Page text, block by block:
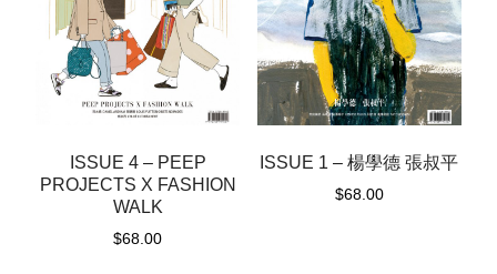
ISSUE 4 – PEEP
PROJECTS X FASHION
WALK
$68.00
ISSUE 1 – 楊學德 張叔平
$68.00